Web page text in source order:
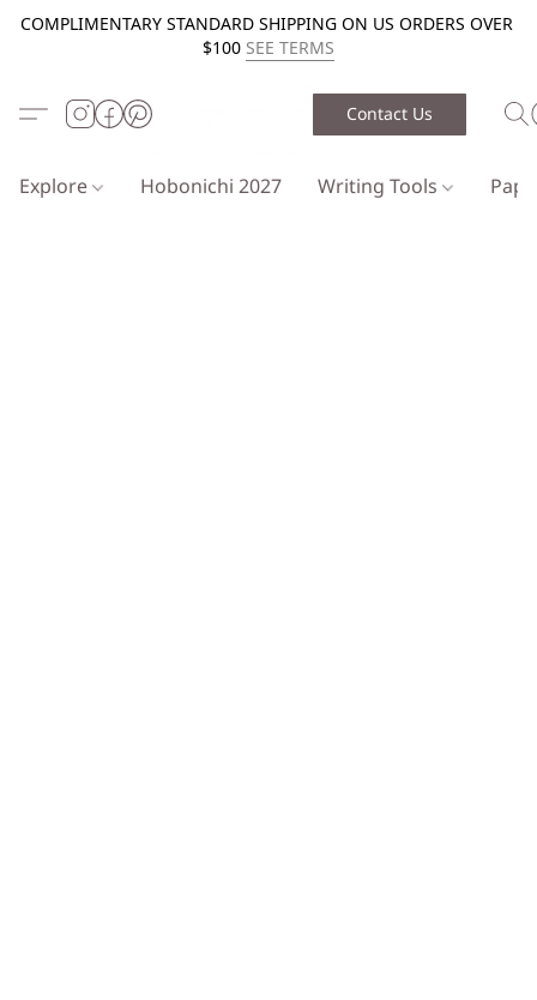
COMPLIMENTARY STANDARD SHIPPING ON US ORDERS OVER
$100 SEE TERMS
Contact Us
Explore Hobonichi 2027 Writing Tools